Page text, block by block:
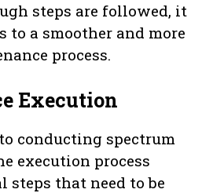
steps are followed, it
a smoother and more
process.
Execution
conducting spectrum
execution process
steps that need to be